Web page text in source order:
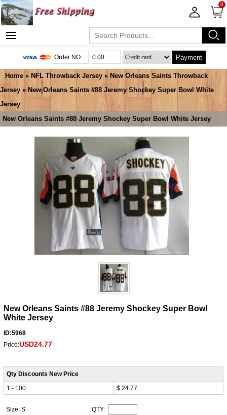
0
Payment
Home » NFL Throwback Jersey » New Orleans Saints Throwback
Jersey » New Orleans Saints #88 Jeremy Shockey Super Bowl White
Jersey
New Orleans Saints #88 Jeremy Shockey Super Bowl White Jersey
New Orleans Saints #88 Jeremy Shockey Super Bowl
White Jersey
ID:5968
Price:USD24.77
Qty Discounts New Price
1 - 100
$ 24.77
Size: S QTY: